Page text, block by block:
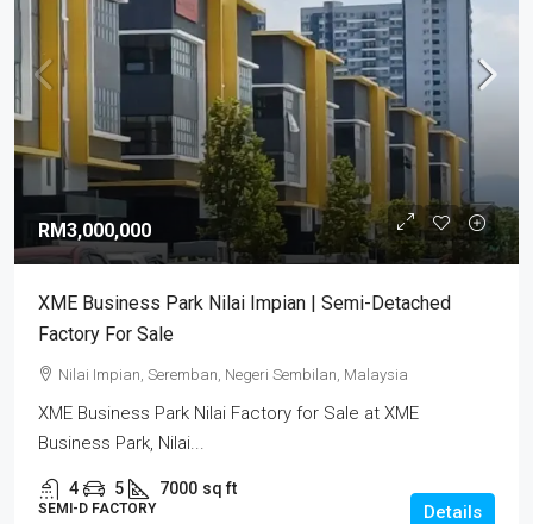
RM3,000,000
XME Business Park Nilai Impian | Semi-Detached
Factory For Sale
Nilai Impian, Seremban, Negeri Sembilan, Malaysia
XME Business Park Nilai Factory for Sale at XME
Business Park, Nilai...
4 5 7000 sq ft
SEMI-D FACTORY Details